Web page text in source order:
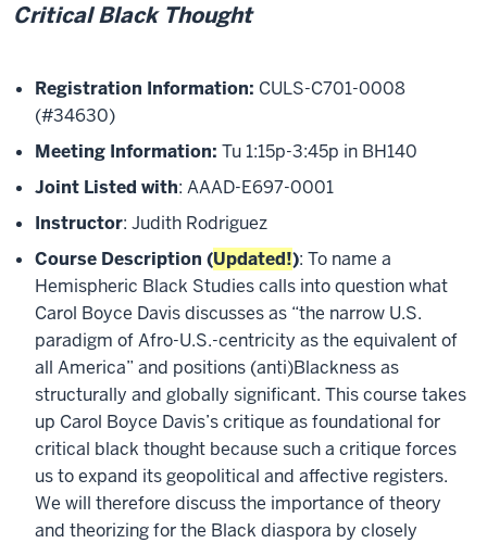
Critical Black Thought
Registration Information: CULS-C701-0008
(#34630)
Meeting Information: Tu 1:15p-3:45p in BH140
Joint Listed with: AAAD-E697-0001
Instructor: Judith Rodriguez
Course Description (Updated!): To name a
Hemispheric Black Studies calls into question what
Carol Boyce Davis discusses as “the narrow U.S.
paradigm of Afro-U.S.-centricity as the equivalent of
all America” and positions (anti)Blackness as
structurally and globally significant. This course takes
up Carol Boyce Davis’s critique as foundational for
critical black thought because such a critique forces
us to expand its geopolitical and affective registers.
We will therefore discuss the importance of theory
and theorizing for the Black diaspora by closely